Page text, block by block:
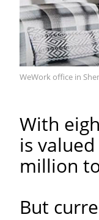
WeWork office in
With
is
million
But